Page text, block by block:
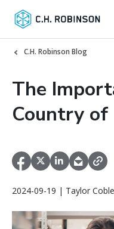
C.H. Robinson Blog
The
Country
2024-09-19 | Taylor